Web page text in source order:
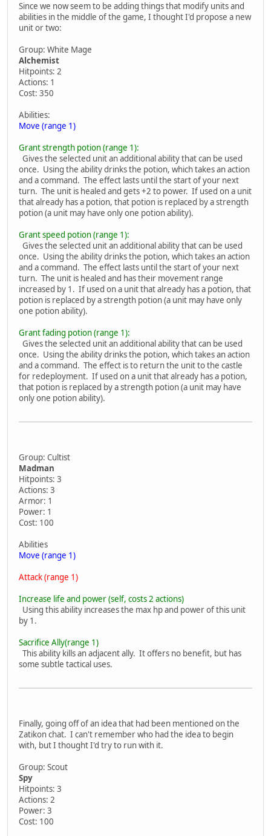
Since we now seem to be adding things that modify units and
abilities in the middle of the game, I thought I'd propose a new
unit or two:
Group: White Mage
Alchemist
Hitpoints: 2
Actions: 1
Cost: 350
Abilities:
Move (range 1)
Grant strength potion (range 1):
Gives the selected unit an additional ability that can be used
once. Using the ability drinks the potion, which takes an action
and a command. The effect lasts until the start of your next
turn. The unit is healed and gets +2 to power. If used on a unit
that already has a potion, that potion is replaced by a strength
potion (a unit may have only one potion ability).
Grant speed potion (range 1):
Gives the selected unit an additional ability that can be used
once. Using the ability drinks the potion, which takes an action
and a command. The effect lasts until the start of your next
turn. The unit is healed and has their movement range
increased by 1. If used on a unit that already has a potion, that
potion is replaced by a strength potion (a unit may have only
one potion ability).
Grant fading potion (range 1):
Gives the selected unit an additional ability that can be used
once. Using the ability drinks the potion, which takes an action
and a command. The effect is to return the unit to the castle
for redeployment. If used on a unit that already has a potion,
that potion is replaced by a strength potion (a unit may have
only one potion ability).
Group: Cultist
Madman
Hitpoints: 3
Actions: 3
Armor: 1
Power: 1
Cost: 100
Abilities
Move (range 1)
Attack (range 1)
Increase life and power (self, costs 2 actions)
Using this ability increases the max hp and power of this unit
by 1.
Sacrifice Ally(range 1)
This ability kills an adjacent ally. It offers no benefit, but has
some subtle tactical uses.
Finally, going off of an idea that had been mentioned on the
Zatikon chat. I can't remember who had the idea to begin
with, but I thought I'd try to run with it.
Group: Scout
Spy
Hitpoints: 3
Actions: 2
Power: 3
Cost: 100